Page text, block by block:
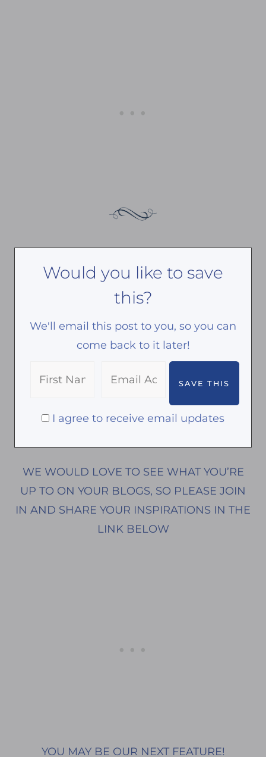
Would you like to save
this?
We'll email this post to you, so you can
come back to it later!
I agree to receive email updates
WE WOULD LOVE TO SEE WHAT YOU’RE
UP TO ON YOUR BLOGS, SO PLEASE JOIN
IN AND SHARE YOUR INSPIRATIONS IN THE
LINK BELOW
YOU MAY BE OUR NEXT FEATURE!